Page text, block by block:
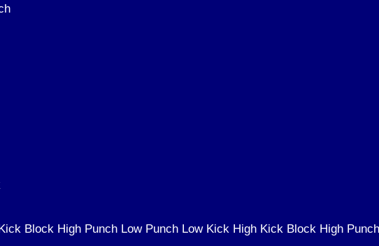
Block High Punch Low Punch Low Kick High Kick Block High Punch